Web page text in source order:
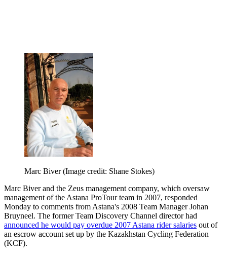
Marc Biver(Image credit: Shane Stokes)
Marc Biver and the Zeus management company, which oversaw
management of the Astana ProTour team in 2007, responded
Monday to comments from Astana's 2008 Team Manager Johan
Bruyneel. The former Team Discovery Channel director had
announced he would pay overdue 2007 Astana rider salaries out of
an escrow account set up by the Kazakhstan Cycling Federation
(KCF).